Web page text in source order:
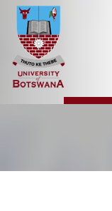
Skip
main
content